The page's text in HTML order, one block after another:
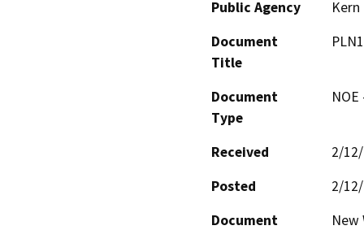
Public Agency
Document
Title
Document
Type
Received
2/
Posted
2/
Document
New